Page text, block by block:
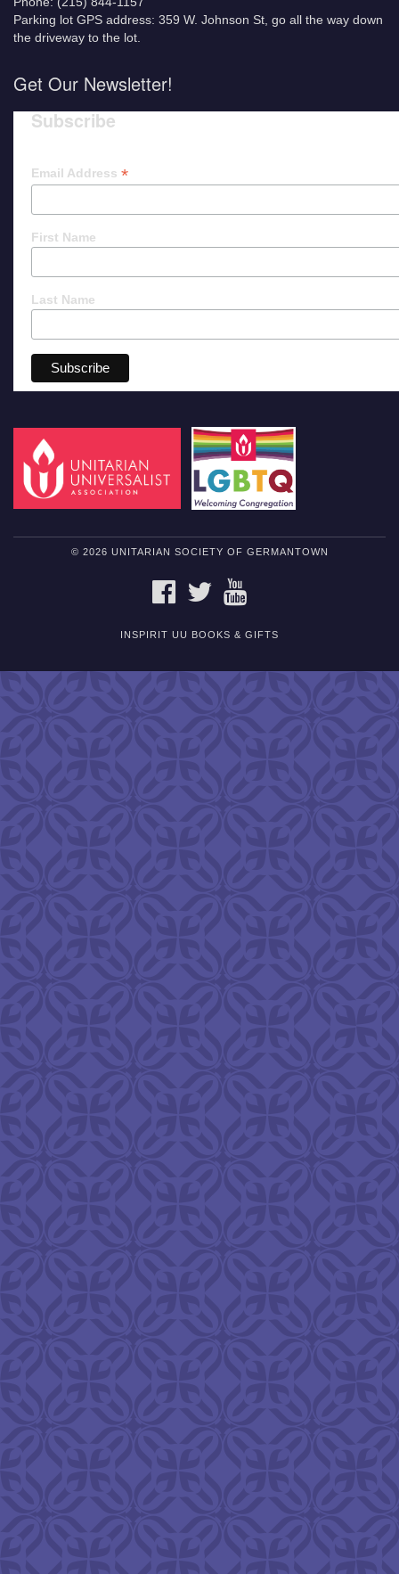
Parking lot GPS address: 359 W. Johnson St, go all the way down
the driveway to the lot.
Get Our Newsletter!
Subscribe
Email Address *
First Name
Last Name
© 2026 UNITARIAN SOCIETY OF GERMANTOWN
FACEBOOKTWITTER
INSPIRIT UU BOOKS & GIFTS